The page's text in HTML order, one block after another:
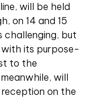
will be held
on 14 and 15
challenging, but
its purpose-
to the
will
on the